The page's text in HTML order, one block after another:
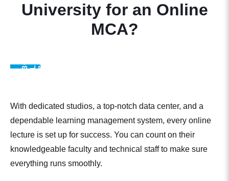
University for an Online
MCA?
With dedicated studios, a top-notch data center, and a
dependable learning management system, every online
lecture is set up for success. You can count on their
knowledgeable faculty and technical staff to make sure
everything runs smoothly.